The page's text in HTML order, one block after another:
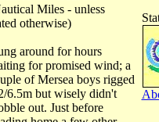
Miles - unless
otherwise)
around for hours
for promised wind; a
of Mersea boys rigged
6.5m but wisely didn't
out. Just before